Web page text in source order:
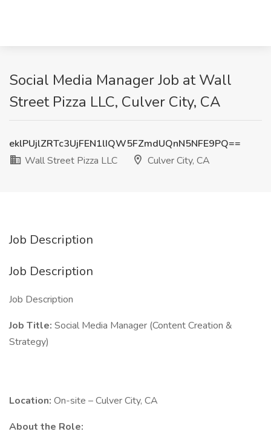
Social Media Manager Job at Wall
Street Pizza LLC, Culver City, CA
eklPUjlZRTc3UjFEN1lIQW5FZmdUQnN5NFE9PQ==
Wall Street Pizza LLC
Culver City, CA
Job Description
Job Description
Job Description
Job Title: Social Media Manager (Content Creation &
Strategy)
Location: On-site – Culver City, CA
About the Role: